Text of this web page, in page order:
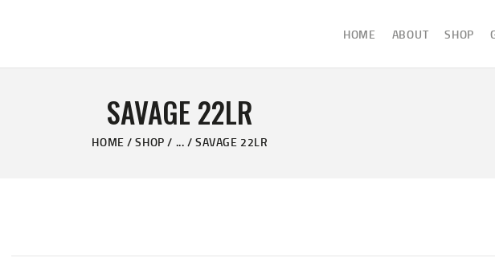
HOME ABOUT SHOP
SAVAGE 22LR
HOME SHOP ... SAVAGE 22LR
KELVIN'S TAXIDERMY & GUN SHOP
GALLERY